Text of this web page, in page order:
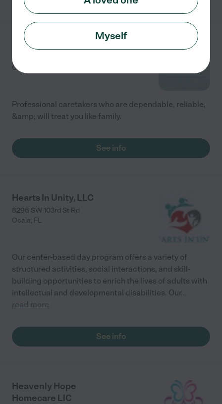
Kareel Care
2701 NE 7th Street
Ocala
Professional caretakers who are dependable, reliable,
&amp; will treat you like family.
See info
Hearts In Unity, LLC
8296 SW 103rd St Rd
Ocala, FL
Our center-based day program offers a variety of
structured activities, social interactions, and skill-
building opportunities to enrich the lives of adults with
intellectual and developmental disabilities. Our...
read more
See info
Heavenly Hope
Homecare LlC
Myself